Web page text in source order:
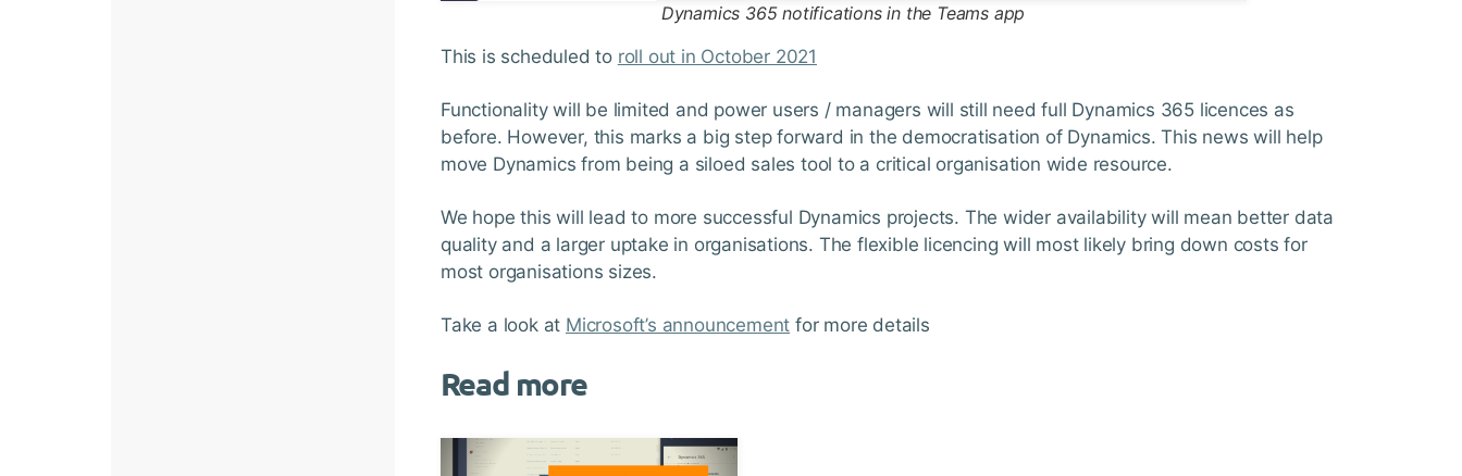
Dynamics 365 notifications in the Teams app
This is scheduled to roll out in October 2021
Functionality will be limited and power users / managers will still need full Dynamics 365 licences as
before. However, this marks a big step forward in the democratisation of Dynamics. This news will help
move Dynamics from being a siloed sales tool to a critical organisation wide resource.
We hope this will lead to more successful Dynamics projects. The wider availability will mean better data
quality and a larger uptake in organisations. The flexible licencing will most likely bring down costs for
most organisations sizes.
Take a look at Microsoft’s announcement for more details
Read more